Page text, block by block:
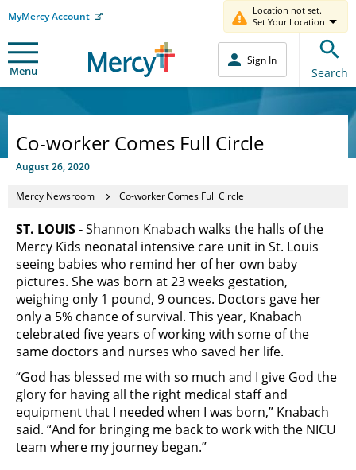
MyMercy Account
Location not set.
Set Your Location
Menu
Sign In
Search
Co-worker Comes Full Circle
August 26, 2020
Mercy Newsroom Co-worker Comes Full Circle
ST. LOUIS -Shannon Knabach walks the halls of the
Mercy Kids neonatal intensive care unit in St. Louis
seeing babies who remind her of her own baby
pictures. She was born at 23 weeks gestation,
weighing only 1 pound, 9 ounces. Doctors gave her
only a 5% chance of survival. This year, Knabach
celebrated five years of working with some of the
same doctors and nurses who saved her life.
“God has blessed me with so much and I give God the
glory for having all the right medical staff and
equipment that I needed when I was born,” Knabach
said. “And for bringing me back to work with the NICU
team where my journey began.”